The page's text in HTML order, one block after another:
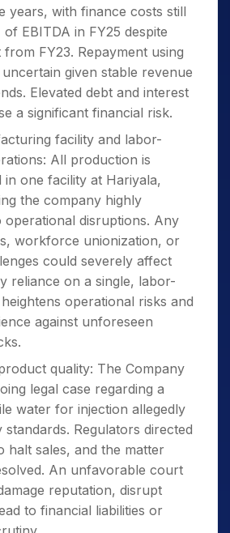
years, with finance costs still
EBITDA in FY25 despite
FY23. Repayment using
given stable revenue
Elevated debt and interest
a significant financial risk.
facility and labor-
All production is
in one facility at Hariyala,
the company highly
operational disruptions. Any
workforce unionization, or
could severely affect
reliance on a single, labor-
operational risks and
against unforeseen
quality: The Company
legal case regarding a
water for injection allegedly
standards. Regulators directed
halt sales, and the matter
An unfavorable court
reputation, disrupt
to financial liabilities or